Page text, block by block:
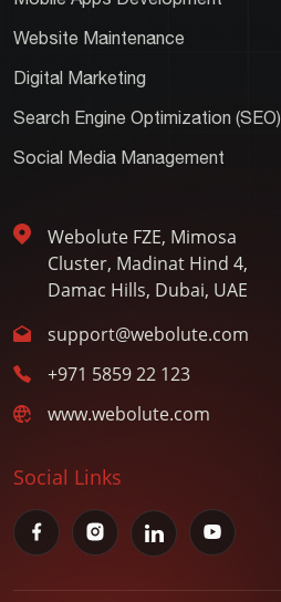
Website Maintenance
Digital Marketing
Search Engine Optimization (SEO)
Social Media Management
Webolute FZE, Mimosa
Cluster, Madinat Hind 4,
Damac Hills, Dubai, UAE
support@webolute.com
+971 5859 22 123
www.webolute.com
Social Links